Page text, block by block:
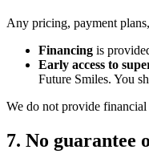
Any pricing, payment
Financing is
Early access to
Future Smiles. You
We do not provide
7. No guarantee